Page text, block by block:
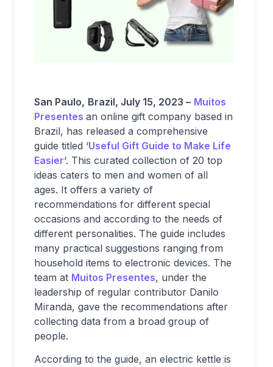
San Paulo, Brazil, July 15, 2023 – Muitos
Presentes an online gift company based in
Brazil, has released a comprehensive
guide titled ‘Useful Gift Guide to Make Life
Easier‘. This curated collection of 20 top
ideas caters to men and women of all
ages. It offers a variety of
recommendations for different special
occasions and according to the needs of
different personalities. The guide includes
many practical suggestions ranging from
household items to electronic devices. The
team at Muitos Presentes, under the
leadership of regular contributor Danilo
Miranda, gave the recommendations after
collecting data from a broad group of
people.
According to the guide, an electric kettle is